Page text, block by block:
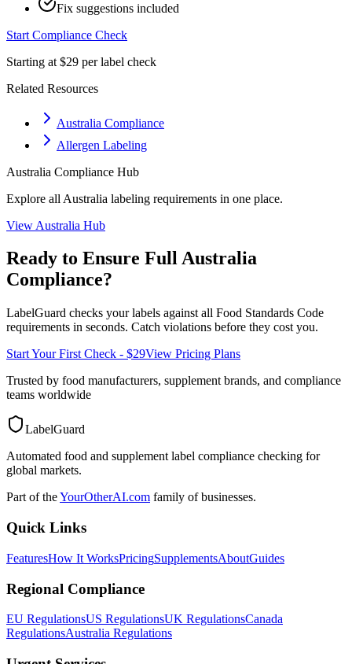
Fix suggestions included
Start Compliance Check
Starting at $29 per label check
Related Resources
Australia Compliance
Allergen Labeling
Australia Compliance Hub
Explore all Australia labeling requirements in one place.
View Australia Hub
Ready to Ensure FullAustralia
Compliance?
LabelGuard checks your labels against all Food Standards Code
requirements in seconds. Catch violations before they cost you.
Start Your First Check - $29View Pricing Plans
Trusted by food manufacturers, supplement brands, and compliance
teams worldwide
LabelGuard
Automated food and supplement label compliance checking for
global markets.
Part of theYourOtherAI.com family of businesses.
Quick Links
FeaturesHow It WorksPricingSupplementsAboutGuides
Regional Compliance
EU RegulationsUS RegulationsUK RegulationsCanada
RegulationsAustralia Regulations